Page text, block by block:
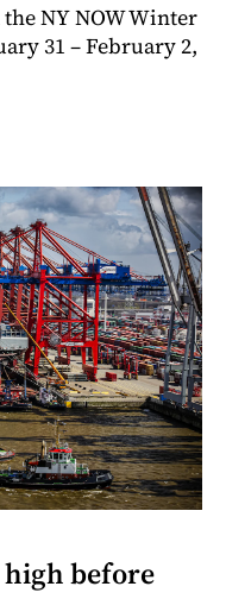
NY NOW Winter
31 – February 2,
before